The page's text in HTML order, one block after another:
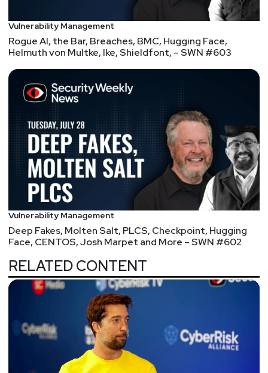
different tasks you should automate this year.
Let's talk.
Vulnerability Management
Rogue AI, the Bar, Breaches, BMC, Hugging Face,
Helmuth von Multke, Ike, Shieldfont, – SWN #603
Vulnerability Management
Deep Fakes, Molten Salt, PLCS, Checkpoint, Hugging
Face, CENTOS, Josh Marpet and More – SWN #602
RELATED CONTENT